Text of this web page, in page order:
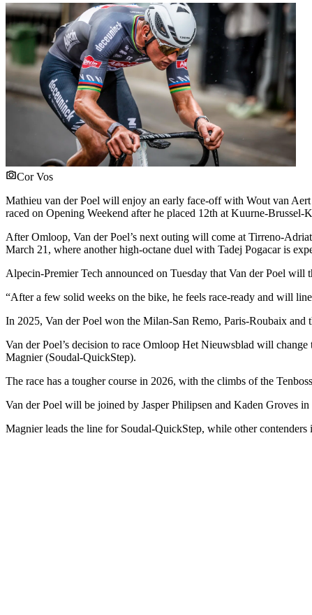
Cor Vos
Mathieu van der Poel will enjoy an early face-off with Wout van
raced on Opening Weekend after he placed 12th at Kuurne-Brussel-
After Omloop, Van der Poel’s next outing will come at Tirreno-
March 21, where another high-octane duel with Tadej Pogacar is
Alpecin-Premier Tech announced on Tuesday that Van der Poel
“After a few solid weeks on the bike, he feels race-ready and will
In 2025, Van der Poel won the Milan-San Remo, Paris-Roubaix and
Van der Poel’s decision to race Omloop Het Nieuwsblad will
Magnier (Soudal-QuickStep).
The race has a tougher course in 2026, with the climbs of the
Van der Poel will be joined by Jasper Philipsen and Kaden Groves
Magnier leads the line for Soudal-QuickStep, while other